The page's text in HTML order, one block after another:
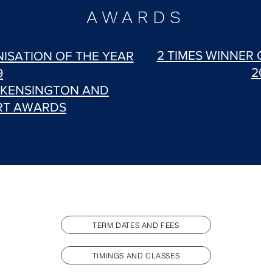
AWARDS
OF THE YEAR
AND
AWARDS
2 TIMES WINNER
TERM DATES AND FEES
TIMINGS AND CLASSES